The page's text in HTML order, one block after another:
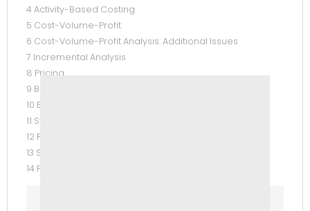
4 Activity-Based Costing
5 Cost-Volume-Profit
6 Cost-Volume-Profit Analysis: Additional Issues
7 Incremental Analysis
8 Pricing
9 Budgetary Planning
10 Budgetary Control and Responsibility Accounting
11 Standard Costs and Balanced Scorecard
12 Planning for Capital Investments
13 Statement of Cash Flows
14 Financial Statement Analysis APPENDICES